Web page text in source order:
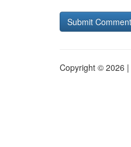
Copyright © 2026 |